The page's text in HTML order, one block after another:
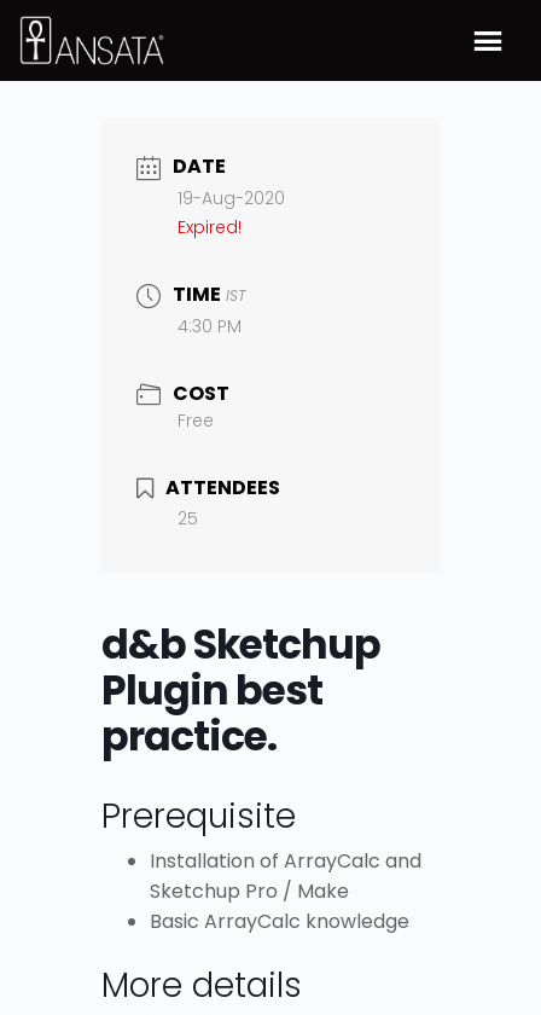
DATE
19-Aug-2020
Expired!
TIME IST
4:30 PM
COST
Free
ATTENDEES
25
d&b Sketchup
Plugin best
practice.
Prerequisite
Installation of ArrayCalc and
Sketchup Pro / Make
Basic ArrayCalc knowledge
More details